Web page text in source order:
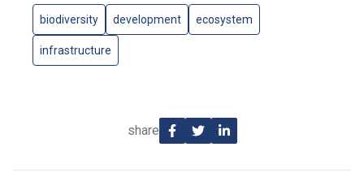
biodiversity development ecosystem
infrastructure
share